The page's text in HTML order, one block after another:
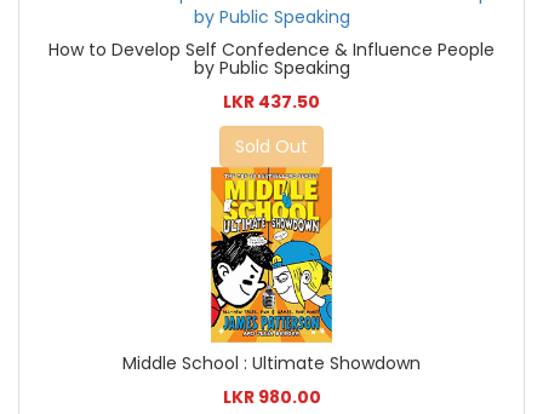
How to Develop Self Confedence & Influence People
by Public Speaking
LKR 437.50
Sold Out
Middle School : Ultimate Showdown
LKR 980.00